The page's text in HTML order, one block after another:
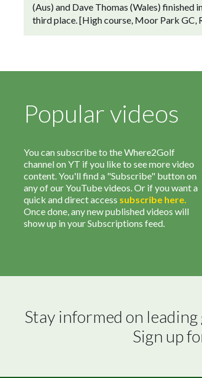
(Aus) and Dave Thomas (Wales)
third place. [High course, Moor Park GC,
Popular videos
You can subscribe to the Where2Golf
channel on YT if you like to see more video
content. You'll find a "Subscribe" button on
any of our YouTube videos. Or if you want a
quick and direct access subscribe here.
Once done, any new published videos will
show up in your Subscriptions feed.
Stay informed on
Sign up